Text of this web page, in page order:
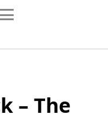
– The